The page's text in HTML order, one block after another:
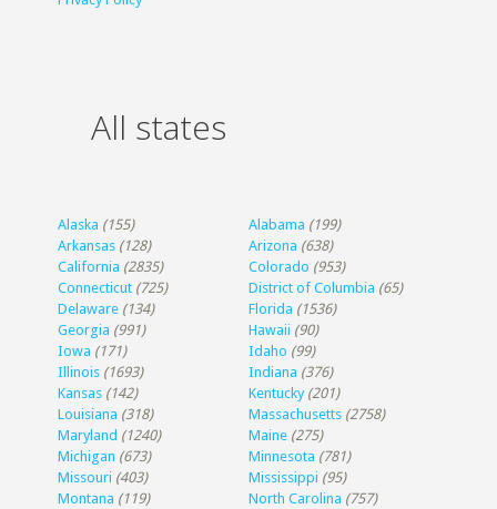
All states
Alaska (155) Alabama (199)
Arkansas (128) Arizona (638)
California (2835) Colorado (953)
Connecticut (725) District of Columbia (65)
Delaware (134) Florida (1536)
Georgia (991) Hawaii (90)
Iowa (171) Idaho (99)
Illinois (1693) Indiana (376)
Kansas (142) Kentucky (201)
Louisiana (318) Massachusetts (2758)
Maryland (1240) Maine (275)
Michigan (673) Minnesota (781)
Missouri (403) Mississippi (95)
Montana (119) North Carolina (757)